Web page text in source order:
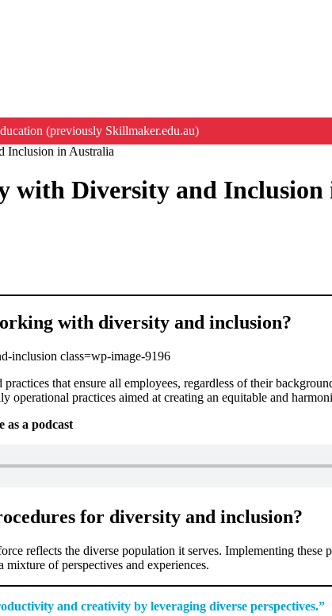
(previously Skillmaker.edu.au)
Inclusion in Australia
with Diversity and
with diversity and inclusion?
that ensure all employees, regardless of their
practices aimed at creating an equitable and
as a podcast
for diversity and inclusion?
reflects the diverse population it serves. Implementing these
of perspectives and experiences.
and creativity by leveraging diverse perspectives.”